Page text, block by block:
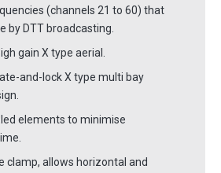
(channels 21 to 60) that
by DTT broadcasting.
gain X type aerial.
and-lock X type multi bay
elements to minimise
clamp, allows horizontal and